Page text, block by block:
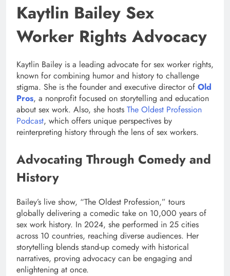
Kaytlin Bailey Sex
Worker Rights Advocacy
Kaytlin Bailey is a leading advocate for sex worker rights,
known for combining humor and history to challenge
stigma. She is the founder and executive director of Old
Pros, a nonprofit focused on storytelling and education
about sex work. Also, she hosts The Oldest Profession
Podcast, which offers unique perspectives by
reinterpreting history through the lens of sex workers.
Advocating Through Comedy and
History
Bailey’s live show, “The Oldest Profession,” tours
globally delivering a comedic take on 10,000 years of
sex work history. In 2024, she performed in 25 cities
across 10 countries, reaching diverse audiences. Her
storytelling blends stand-up comedy with historical
narratives, proving advocacy can be engaging and
enlightening at once.